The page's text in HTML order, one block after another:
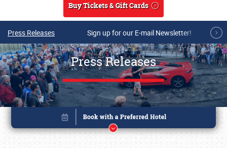
Buy Tickets & Gift Cards
Press Releases Sign up for our E-mail Newsletter!
Press Releases